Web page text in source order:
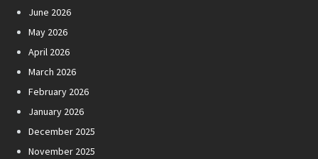
June 2026
May 2026
April 2026
March 2026
February 2026
January 2026
December 2025
November 2025